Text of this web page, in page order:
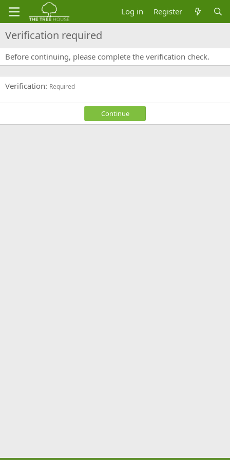
Log in Register
Verification required
Before continuing, please complete the verification check.
Verification Required
Continue